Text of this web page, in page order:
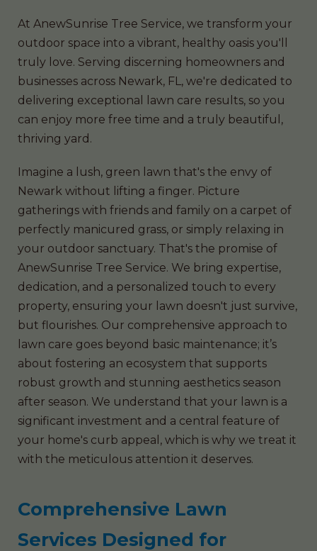
At AnewSunrise Tree Service, we transform your
outdoor space into a vibrant, healthy oasis you'll
truly love. Serving discerning homeowners and
businesses across Newark, FL, we're dedicated to
delivering exceptional lawn care results, so you
can enjoy more free time and a truly beautiful,
thriving yard.
Imagine a lush, green lawn that's the envy of
Newark without lifting a finger. Picture
gatherings with friends and family on a carpet of
perfectly manicured grass, or simply relaxing in
your outdoor sanctuary. That's the promise of
AnewSunrise Tree Service. We bring expertise,
dedication, and a personalized touch to every
property, ensuring your lawn doesn't just survive,
but flourishes. Our comprehensive approach to
lawn care goes beyond basic maintenance; it’s
about fostering an ecosystem that supports
robust growth and stunning aesthetics season
after season. We understand that your lawn is a
significant investment and a central feature of
your home's curb appeal, which is why we treat it
with the meticulous attention it deserves.
Comprehensive Lawn
Services Designed for